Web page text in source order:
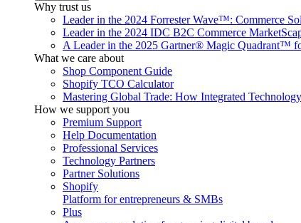
Why trust us
Leader in the 2024 Forrester Wave™: Commerce
Leader in the 2024 IDC B2C Commerce
A Leader in the 2025 Gartner® Magic Quadrant™
What we care about
Shop Component Guide
Shopify TCO Calculator
Mastering Global Trade: How Integrated
How we support you
Premium Support
Help Documentation
Professional Services
Technology Partners
Partner Solutions
Shopify
Platform for entrepreneurs & SMBs
Plus